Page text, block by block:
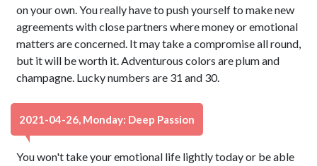
on your own. You really have to push yourself to make new
agreements with close partners where money or emotional
matters are concerned. It may take a compromise all round,
but it will be worth it. Adventurous colors are plum and
champagne. Lucky numbers are 31 and 30.
2021-04-26, Monday: Deep Passion
You won't take your emotional life lightly today or be able